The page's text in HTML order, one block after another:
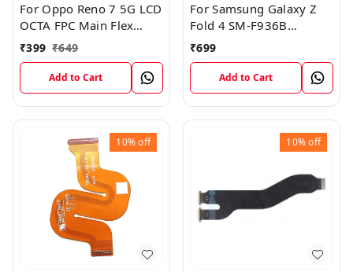
For Oppo Reno 7 5G LCD
OCTA FPC Main Flex
Cable
₹399 ₹649
Add to Cart
For Samsung Galaxy Z
Fold 4 SM-F936B
Charging USB to
Motherboard Connect
Flex Cable
₹699
Add to Cart
10%off 10%off